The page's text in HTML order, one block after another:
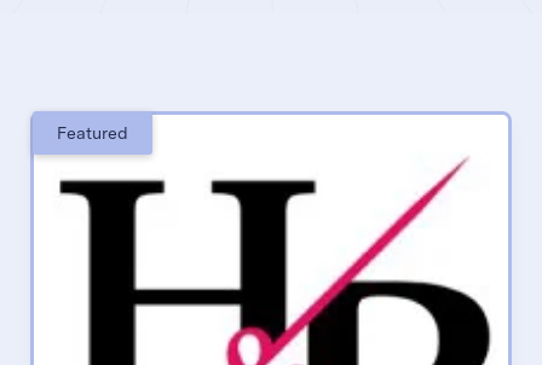
Featured